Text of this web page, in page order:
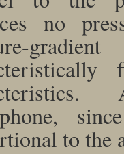
no
to the